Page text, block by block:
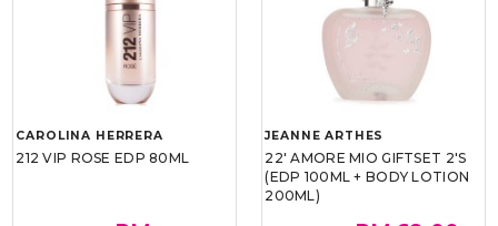
CAROLINA HERRERA
212 VIP ROSE EDP 80ML
JEANNE ARTHES
22' AMORE MIO GIFTSET 2'S
(EDP 100ML + BODY LOTION
200ML)